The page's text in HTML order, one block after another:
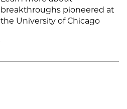
breakthroughs pioneered at
the University of Chicago